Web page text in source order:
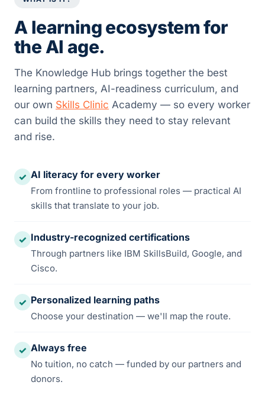
A learning ecosystem for
the AI age.
The Knowledge Hub brings together the best
learning partners, AI-readiness curriculum, and
our own Skills Clinic Academy — so every worker
can build the skills they need to stay relevant
and rise.
✓ AI literacy for every worker
From frontline to professional roles — practical AI
skills that translate to your job.
✓ Industry-recognized certifications
Through partners like IBM SkillsBuild, Google, and
Cisco.
✓ Personalized learning paths
Choose your destination — we'll map the route.
✓ Always free
No tuition, no catch — funded by our partners and
donors.